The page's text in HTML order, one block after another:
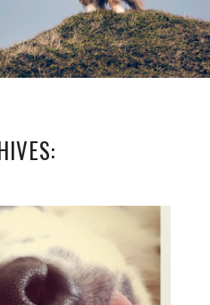
THE DEEP